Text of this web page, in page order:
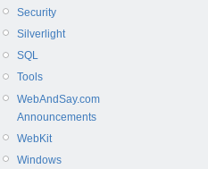
Security
Silverlight
SQL
Tools
WebAndSay.com
Announcements
WebKit
Windows